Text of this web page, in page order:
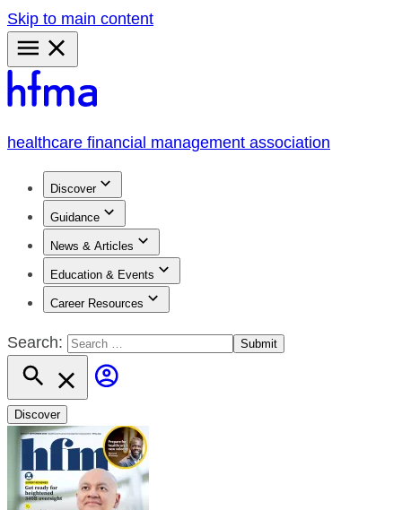
Skip to main content
Primary
Menu
healthcare financial management association
Discover
Guidance
News & Articles
Education & Events
Career Resources
Search:
Discover